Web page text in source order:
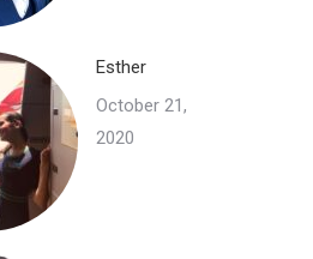
Esther
October 21,
2020